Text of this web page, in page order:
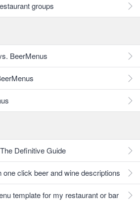
groups
BeerMenus
Definitive Guide
click beer and wine descriptions
template for my restaurant or bar